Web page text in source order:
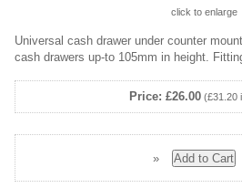
click to enlarge
Universal cash drawer under counter
cash drawers up-to 105mm in height.
Price: £26.00(£31.20
»